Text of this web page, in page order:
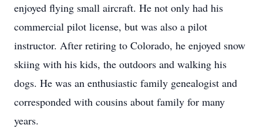
enjoyed flying small aircraft. He not only had his
commercial pilot license, but was also a pilot
instructor. After retiring to Colorado, he enjoyed snow
skiing with his kids, the outdoors and walking his
dogs. He was an enthusiastic family genealogist and
corresponded with cousins about family for many
years.